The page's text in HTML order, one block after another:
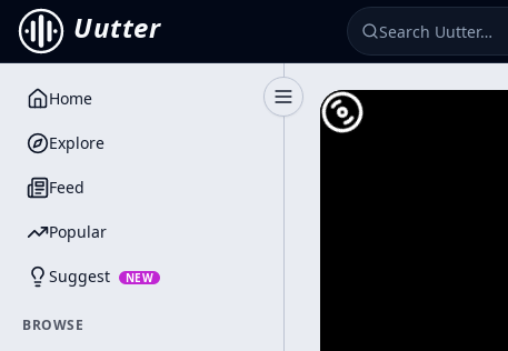
Uutter
Toggle Sidebar
Home
Explore
Feed
Popular
Suggest NEW
BROWSE